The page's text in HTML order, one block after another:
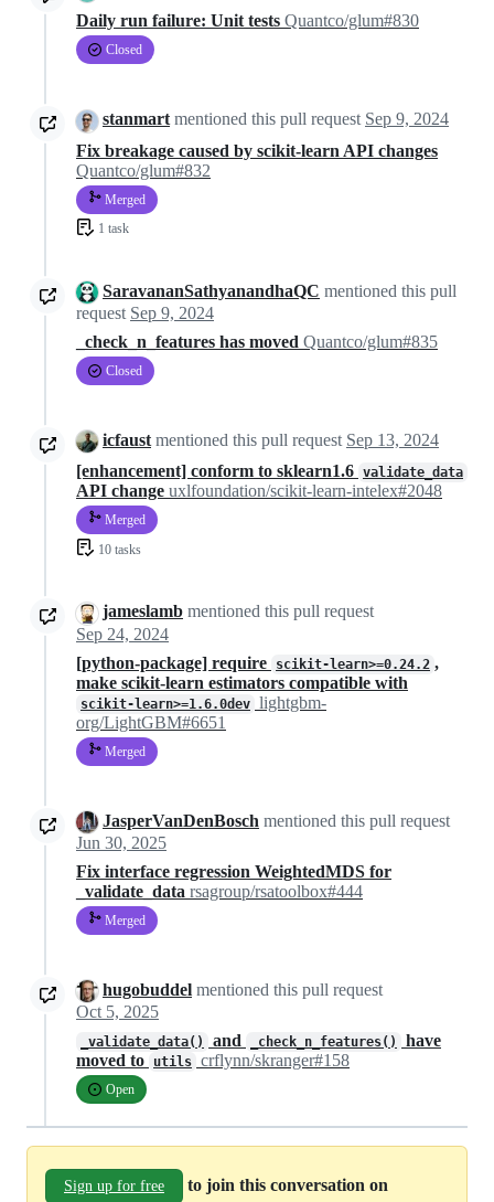
Daily run failure: Unit tests Quantco/glum#830
Closed
stanmart mentioned this pull request Sep 9, 2024
Fix breakage caused by scikit-learn API changes
Quantco/glum#832
Merged
1 task
SaravananSathyanandhaQC mentioned this pull
request Sep 9, 2024
_check_n_features has moved Quantco/glum#835
Closed
icfaust mentioned this pull request Sep 13, 2024
[enhancement] conform to sklearn1.6 validate_data
API change uxlfoundation/scikit-learn-intelex#2048
Merged
10 tasks
jameslamb mentioned this pull request
Sep 24, 2024
[python-package] require
scikit-learn>=0.24.2 ,
make scikit-learn estimators compatible with
scikit-learn>=1.6.0dev lightgbm-
org/LightGBM#6651
Merged
JasperVanDenBosch mentioned this pull request
Jun 30, 2025
Fix interface regression WeightedMDS for
_validate_data rsagroup/rsatoolbox#444
Merged
hugobuddel mentioned this pull request
Oct 5, 2025
_validate_data() and _check_n_features()
have
moved to
utils crflynn/skranger#158
Open
Sign up for free
to join this conversation on